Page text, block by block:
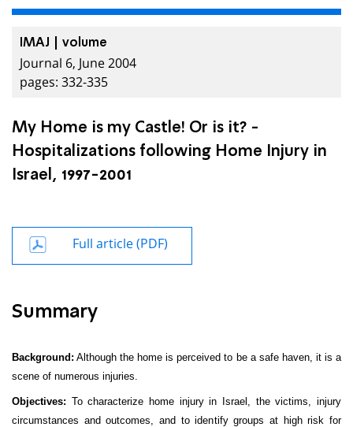
IMAJ | volume
Journal 6, June 2004
pages: 332-335
My Home is my Castle! Or is it? -
Hospitalizations following Home Injury in
Israel, 1997-2001
Full article (PDF)
Summary
Background: Although the home is perceived to be a safe haven, it is a
scene of numerous injuries.
Objectives: To characterize home injury in Israel, the victims, injury
circumstances and outcomes, and to identify groups at high risk for